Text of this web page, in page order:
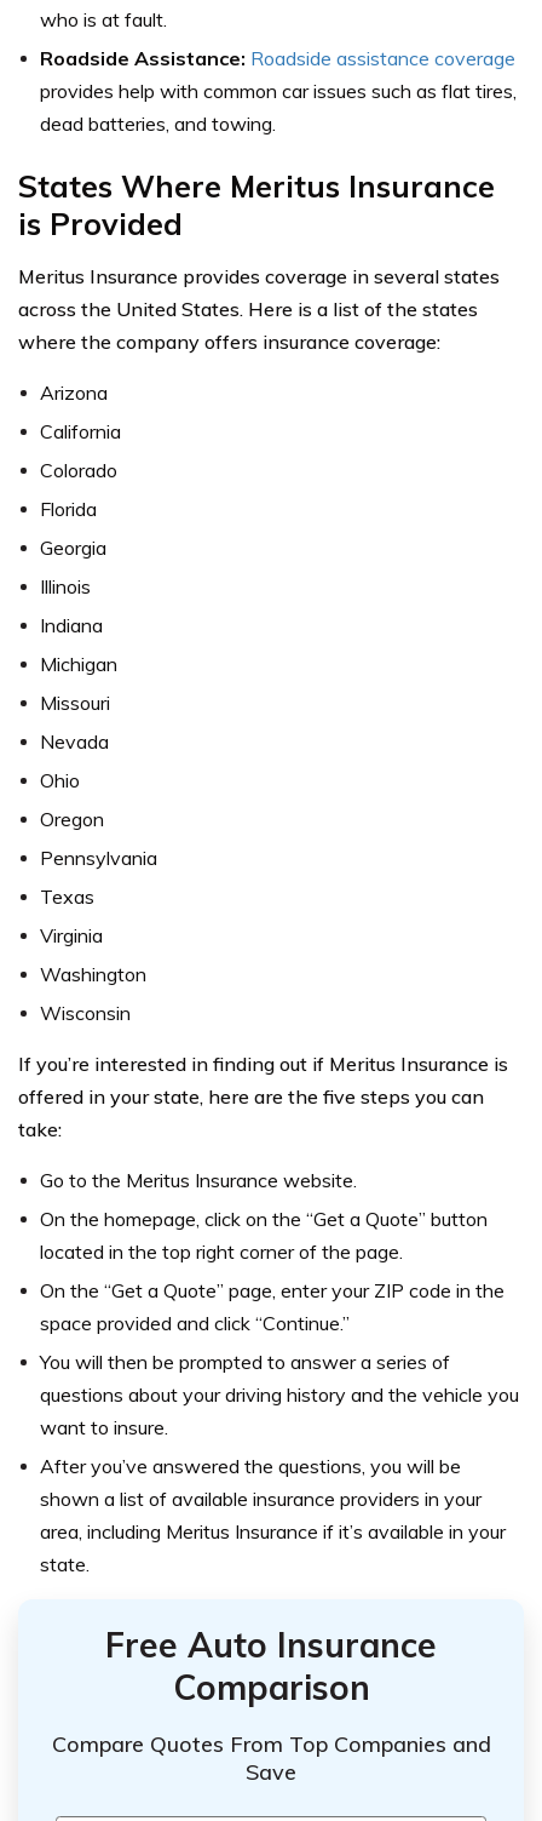
who is at fault.
Roadside Assistance: Roadside assistance coverage
provides help with common car issues such as flat tires,
dead batteries, and towing.
States Where Meritus Insurance
is Provided
Meritus Insurance provides coverage in several states
across the United States. Here is a list of the states
where the company offers insurance coverage:
Arizona
California
Colorado
Florida
Georgia
Illinois
Indiana
Michigan
Missouri
Nevada
Ohio
Oregon
Pennsylvania
Texas
Virginia
Washington
Wisconsin
If you’re interested in finding out if Meritus Insurance is
offered in your state, here are the five steps you can
take:
Go to the Meritus Insurance website.
On the homepage, click on the “Get a Quote” button
located in the top right corner of the page.
On the “Get a Quote” page, enter your ZIP code in the
space provided and click “Continue.”
You will then be prompted to answer a series of
questions about your driving history and the vehicle you
want to insure.
After you’ve answered the questions, you will be
shown a list of available insurance providers in your
area, including Meritus Insurance if it’s available in your
state.
Free Auto Insurance
Comparison
Compare Quotes From Top Companies and
Save